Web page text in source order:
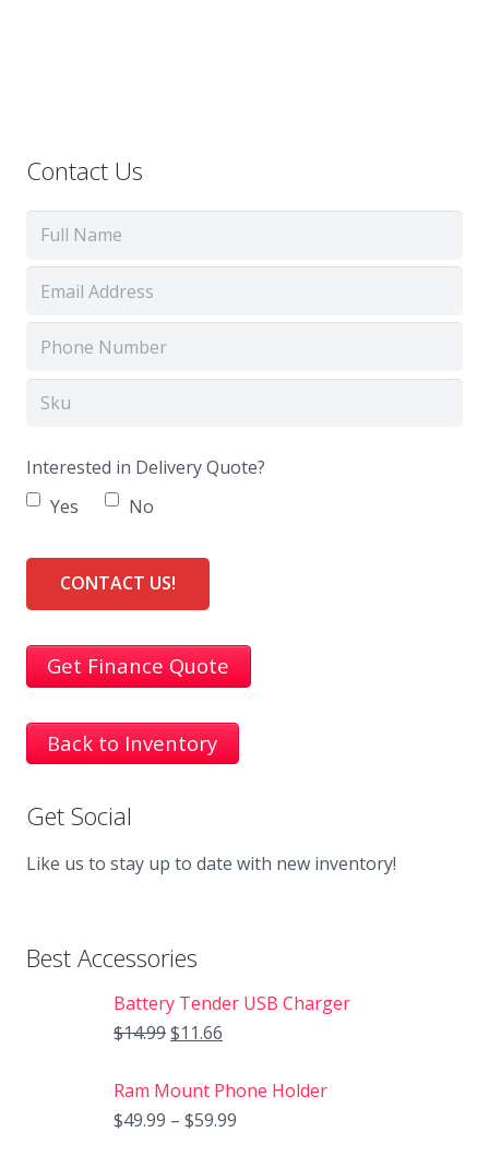
Contact Us
Interested in Delivery Quote?
Yes
No
Get Finance Quote
Back to Inventory
Get Social
Like us to stay up to date with new inventory!
Best Accessories
Battery Tender USB Charger
$14.99$11.66
Ram Mount Phone Holder
$49.99 – $59.99